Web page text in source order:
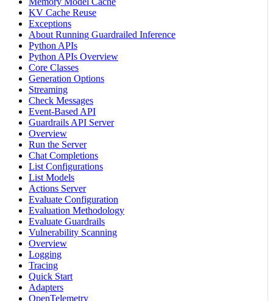
KV Cache Reuse
Exceptions
About Running Guardrailed Inference
Python APIs
Python APIs Overview
Core Classes
Generation Options
Streaming
Check Messages
Event-Based API
Guardrails API Server
Overview
Run the Server
Chat Completions
List Configurations
List Models
Actions Server
Evaluate Configuration
Evaluation Methodology
Evaluate Guardrails
Vulnerability Scanning
Overview
Logging
Tracing
Quick Start
Adapters
OpenTelemetry